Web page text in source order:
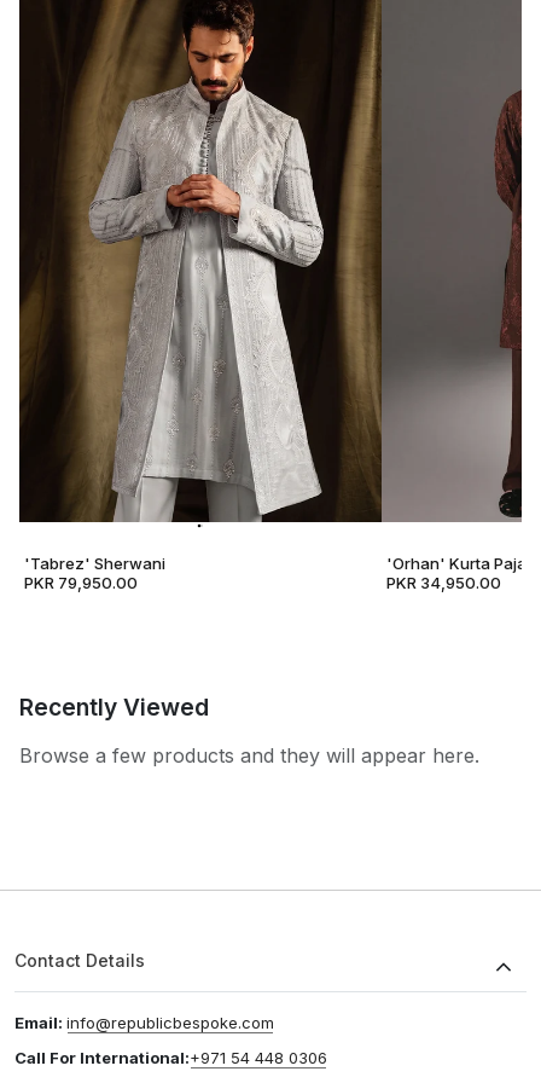
'Tabrez' Sherwani
PKR 79,950.00
'Orhan' Kurta
PKR 34,950.00
Recently Viewed
Browse a few products and they will appear here.
Contact Details
Email: info@republicbespoke.com
Call For International:+971 54 448 0306